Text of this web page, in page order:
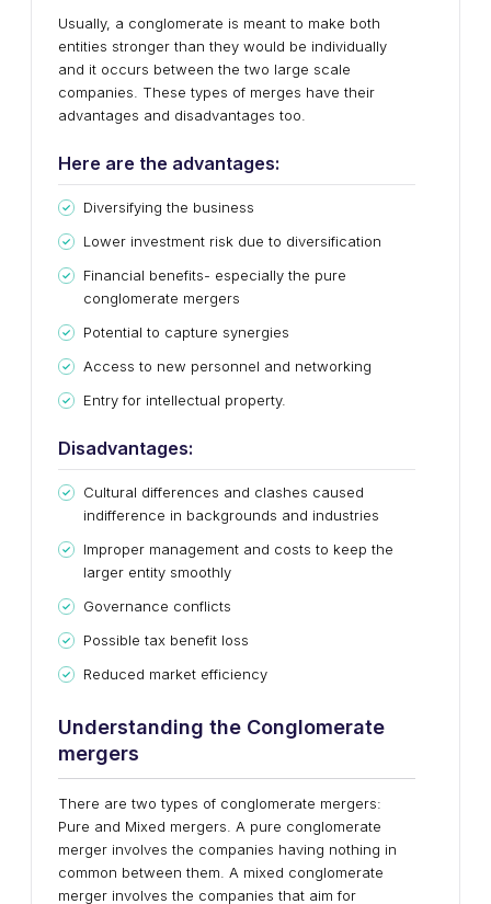
Usually, a conglomerate is meant to make both
entities stronger than they would be individually
and it occurs between the two large scale
companies. These types of merges have their
advantages and disadvantages too.
Here are the advantages:
Diversifying the business
Lower investment risk due to diversification
Financial benefits- especially the pure
conglomerate mergers
Potential to capture synergies
Access to new personnel and networking
Entry for intellectual property.
Disadvantages:
Cultural differences and clashes caused
indifference in backgrounds and industries
Improper management and costs to keep the
larger entity smoothly
Governance conflicts
Possible tax benefit loss
Reduced market efficiency
Understanding the Conglomerate
mergers
There are two types of conglomerate mergers:
Pure and Mixed mergers. A pure conglomerate
merger involves the companies having nothing in
common between them. A mixed conglomerate
merger involves the companies that aim for